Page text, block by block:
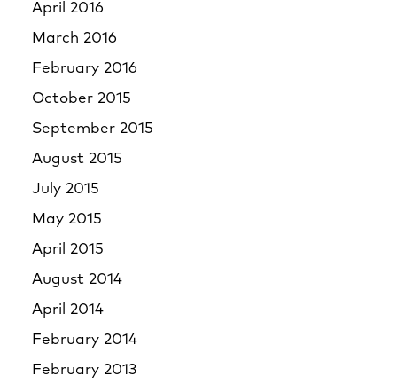
April 2016
March 2016
February 2016
October 2015
September 2015
August 2015
July 2015
May 2015
April 2015
August 2014
April 2014
February 2014
February 2013